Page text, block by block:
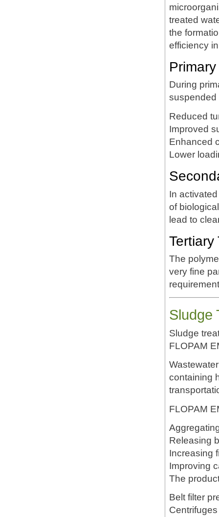
treated
the
efficiency
During
suspended
Reduced
Improved
Enhanced
Lower
In
of
lead to
Tertiary
The
very fine
Sludge
Sludge
FLOPAM
containing
FLOPAM
Releasing
Increasing
Improving
The
Belt filter
Centrifuges